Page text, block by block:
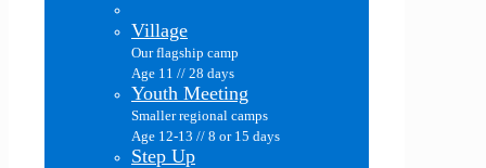
Village
Our flagship camp
Age 11 // 28 days
Youth Meeting
Smaller regional camps
Age 12-13 // 8 or 15 days
Step Up